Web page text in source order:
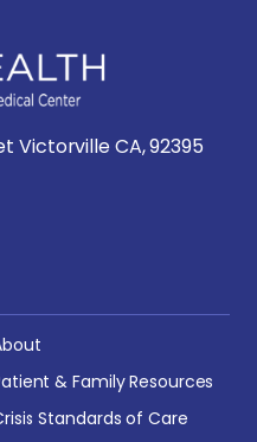
Victorville CA, 92395
& Family Resources
Standards of Care